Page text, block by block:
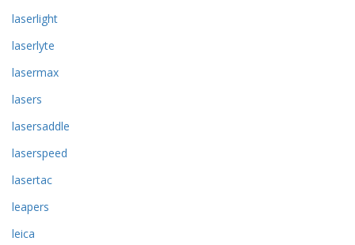
laserlight
laserlyte
lasermax
lasers
lasersaddle
laserspeed
lasertac
leapers
leica